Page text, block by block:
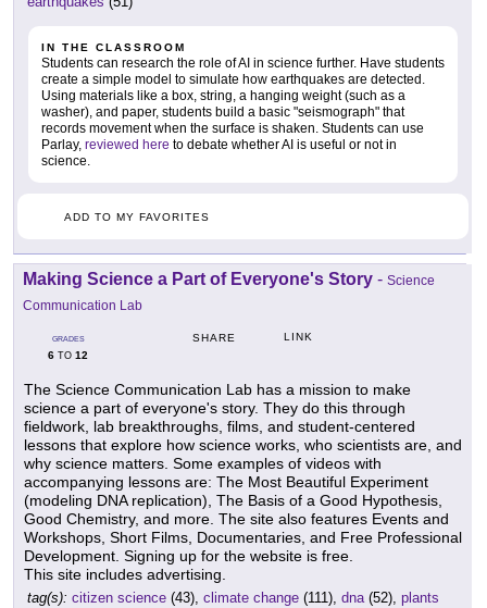
IN THE CLASSROOM
Students can research the role of AI in science further. Have students
create a simple model to simulate how earthquakes are detected.
Using materials like a box, string, a hanging weight (such as a
washer), and paper, students build a basic "seismograph" that
records movement when the surface is shaken. Students can use
Parlay, reviewed here to debate whether AI is useful or not in
science.
ADD TO MY FAVORITES
Making Science a Part of Everyone's Story - Science
Communication Lab
GRADES
6 TO 12
SHARE LINK
The Science Communication Lab has a mission to make
science a part of everyone's story. They do this through
fieldwork, lab breakthroughs, films, and student-centered
lessons that explore how science works, who scientists are, and
why science matters. Some examples of videos with
accompanying lessons are: The Most Beautiful Experiment
(modeling DNA replication), The Basis of a Good Hypothesis,
Good Chemistry, and more. The site also features Events and
Workshops, Short Films, Documentaries, and Free Professional
Development. Signing up for the website is free.
This site includes advertising.
tag(s): citizen science (43), climate change (111), dna(52), plants